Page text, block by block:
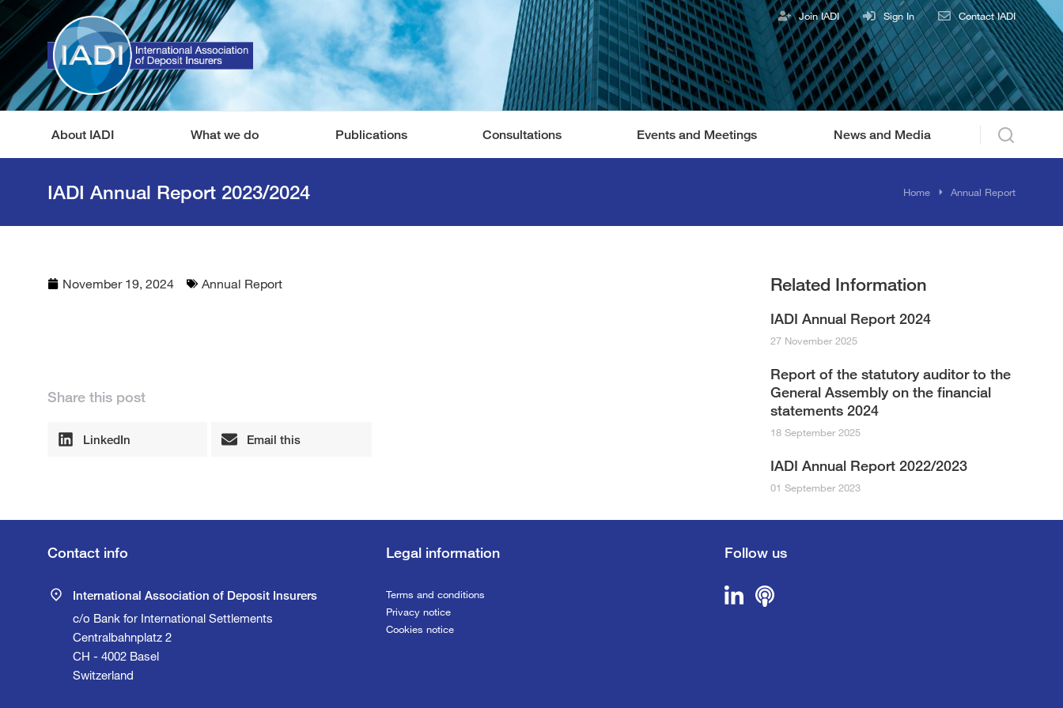
Join IADI Sign In Contact IADI
About IADI What we do Publications Consultations Events and Meetings News and Media
IADI Annual Report 2023/2024 You are here:
Home Annual Report
November 19, 2024 Annual Report
Share this post
LinkedIn Email this
Related Information
IADI Annual Report 2024
27 November 2025
Report of the statutory auditor to the
General Assembly on the financial
statements 2024
18 September 2025
IADI Annual Report 2022/2023
01 September 2023
Contact info
International Association of Deposit Insurers
c/o Bank for International Settlements
Centralbahnplatz 2
CH - 4002 Basel
Switzerland
Legal information
Terms and conditions
Privacy notice
Cookies notice
Follow us